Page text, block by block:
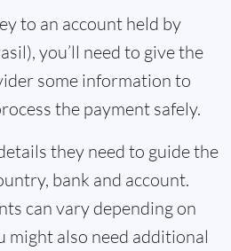
to an account held by
you’ll need to give the
some information to
the payment safely.
they need to guide the
bank and account.
can vary depending on
might also need additional